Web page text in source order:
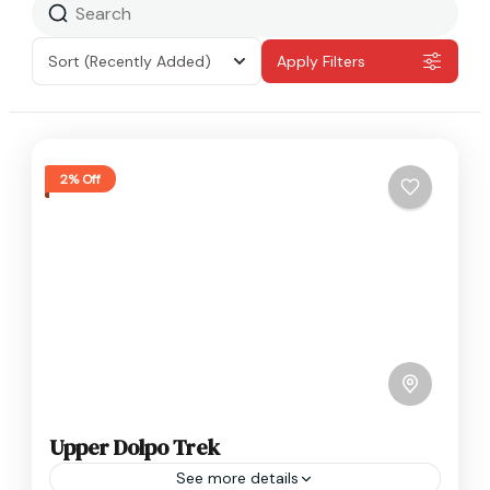
Sort (Recently Added) Apply Filters
2% Off
Upper Dolpo Trek
See more details